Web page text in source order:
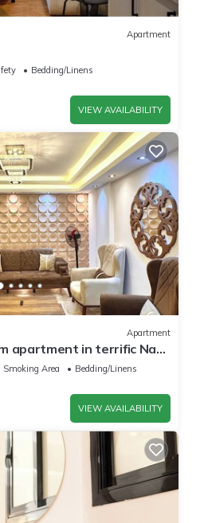
Apartment
Bedding/Linens
VIEW AVAILABILITY
Apartment
apartment in terrific Nasr
Smoking Area
Bedding/Linens
VIEW AVAILABILITY